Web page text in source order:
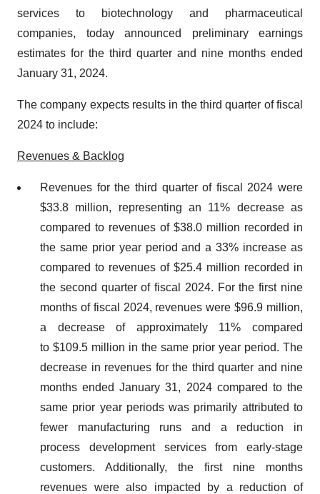
services to biotechnology and pharmaceutical
companies, today announced preliminary earnings
estimates for the third quarter and nine months ended
January 31, 2024.
The company expects results in the third quarter of fiscal
2024 to include:
Revenues & Backlog
Revenues for the third quarter of fiscal 2024 were
$33.8 million, representing an 11% decrease as
compared to revenues of $38.0 million recorded in
the same prior year period and a 33% increase as
compared to revenues of $25.4 million recorded in
the second quarter of fiscal 2024. For the first nine
months of fiscal 2024, revenues were $96.9 million,
a decrease of approximately 11% compared
to $109.5 million in the same prior year period. The
decrease in revenues for the third quarter and nine
months ended January 31, 2024 compared to the
same prior year periods was primarily attributed to
fewer manufacturing runs and a reduction in
process development services from early-stage
customers. Additionally, the first nine months
revenues were also impacted by a reduction of